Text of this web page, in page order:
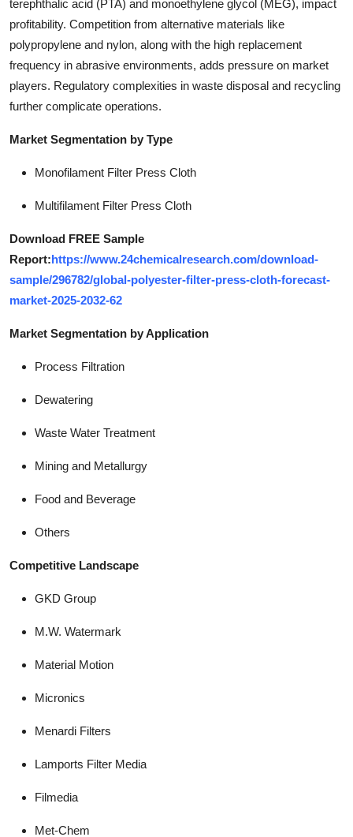
terephthalic acid (PTA) and monoethylene glycol (MEG), impact
profitability. Competition from alternative materials like
polypropylene and nylon, along with the high replacement
frequency in abrasive environments, adds pressure on market
players. Regulatory complexities in waste disposal and recycling
further complicate operations.
Market Segmentation by Type
Monofilament Filter Press Cloth
Multifilament Filter Press Cloth
Download FREE Sample
Report:https://www.24chemicalresearch.com/download-
sample/296782/global-polyester-filter-press-cloth-forecast-
market-2025-2032-62
Market Segmentation by Application
Process Filtration
Dewatering
Waste Water Treatment
Mining and Metallurgy
Food and Beverage
Others
Competitive Landscape
GKD Group
M.W. Watermark
Material Motion
Micronics
Menardi Filters
Lamports Filter Media
Filmedia
Met-Chem